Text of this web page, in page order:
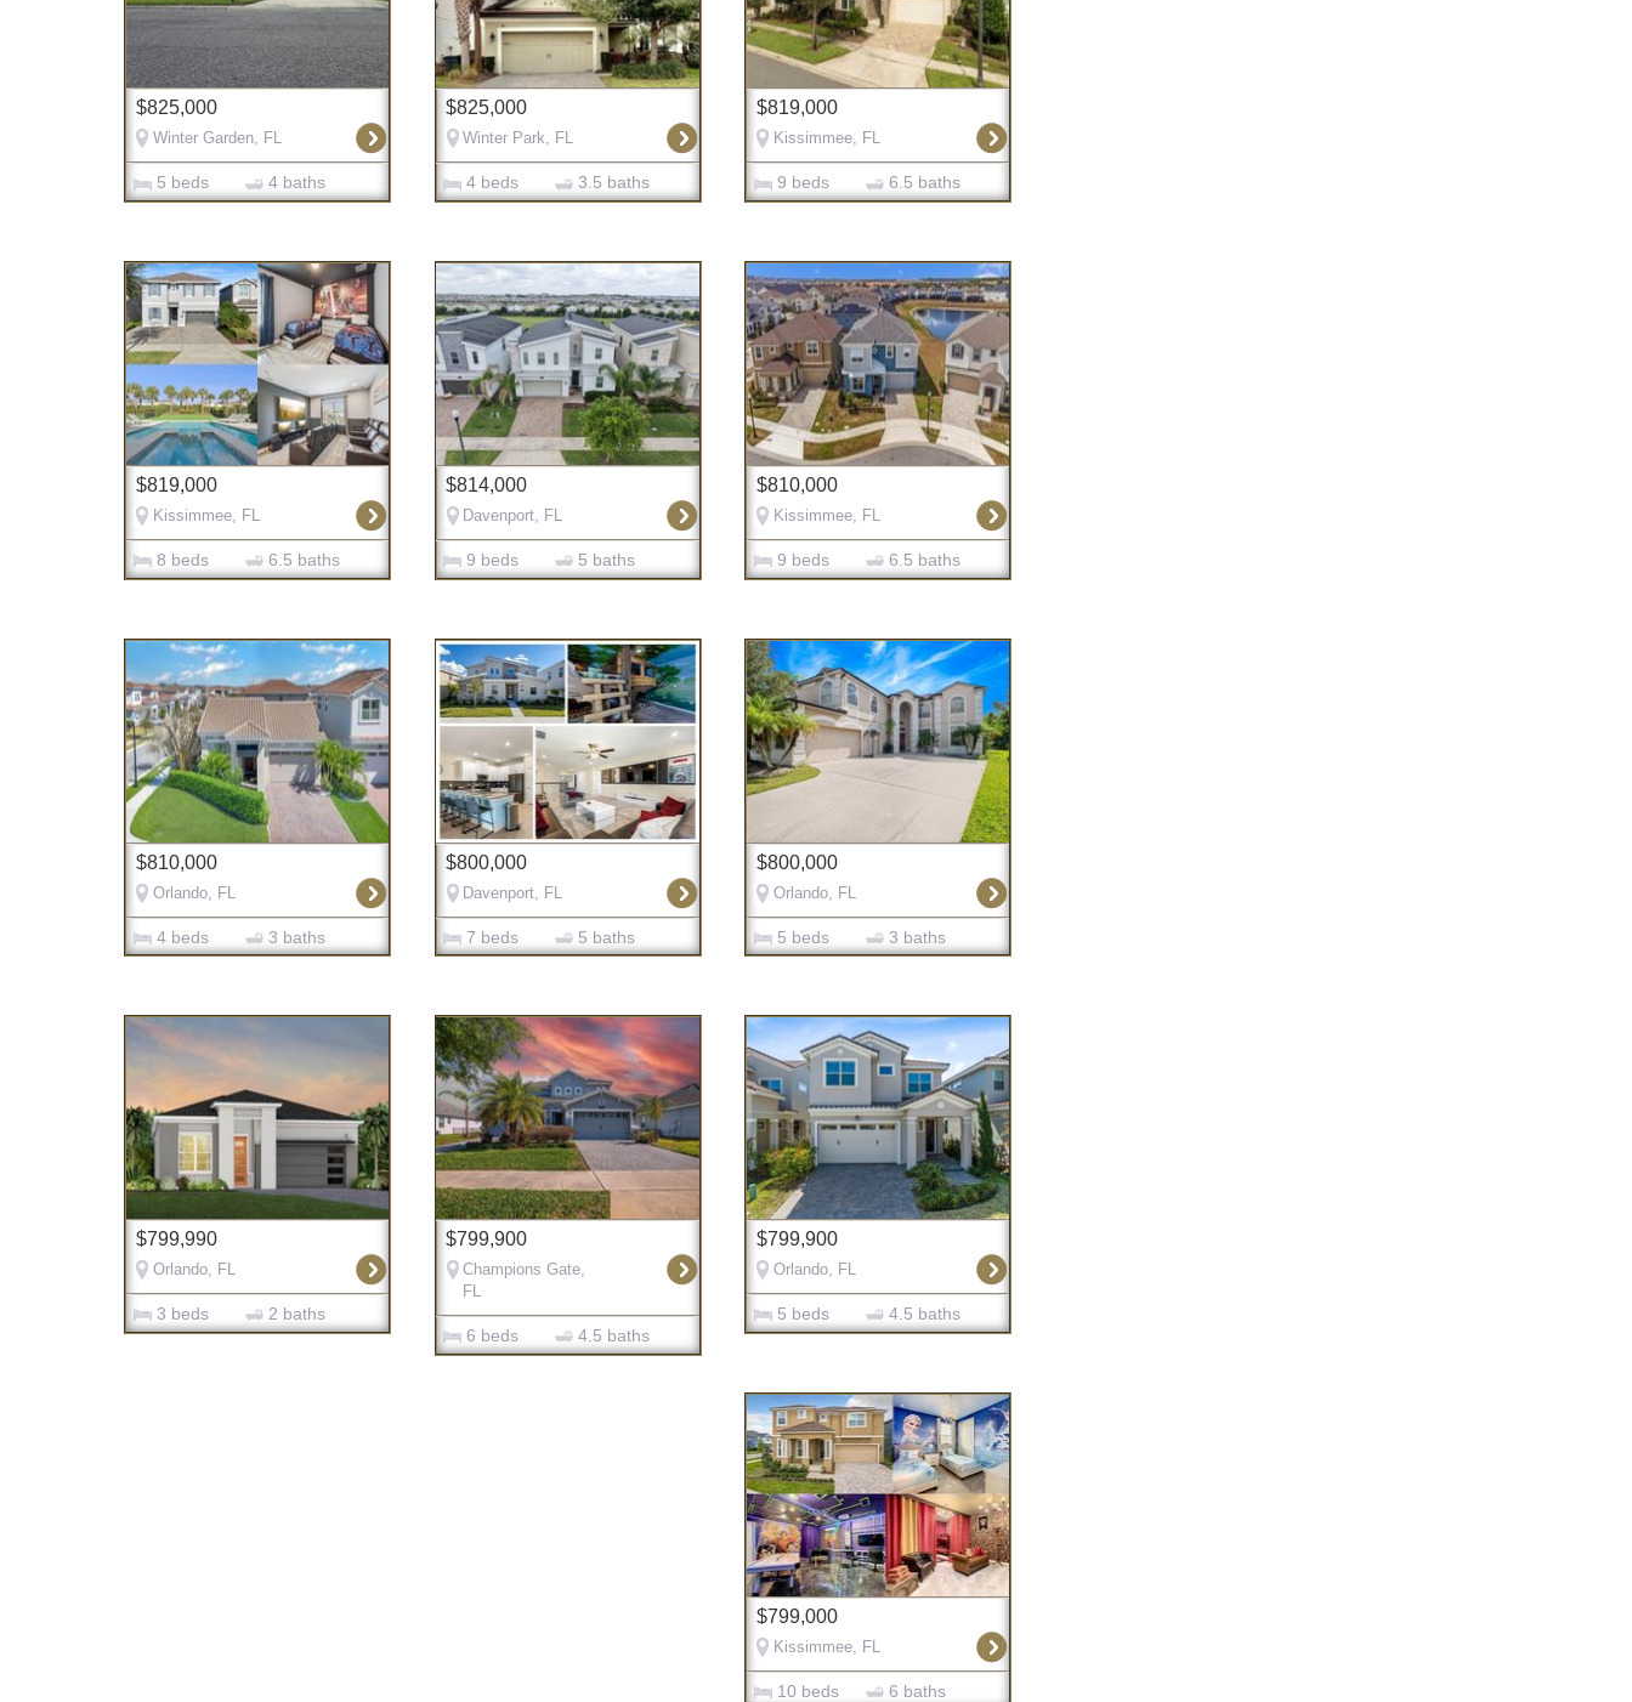
$825,000
Winter Garden, FL
5 beds 4 baths
$825,000
Winter Park, FL
4 beds 3.5 baths
$819,000
Kissimmee, FL
9 beds 6.5 baths
$819,000
Kissimmee, FL
8 beds 6.5 baths
$814,000
Davenport, FL
9 beds 5 baths
$810,000
Kissimmee, FL
9 beds 6.5 baths
$810,000
Orlando, FL
4 beds 3 baths
$800,000
Davenport, FL
7 beds 5 baths
$800,000
Orlando, FL
5 beds 3 baths
$799,990
Orlando, FL
3 beds 2 baths
$799,900
Champions Gate,
FL
6 beds 4.5 baths
$799,900
Orlando, FL
5 beds 4.5 baths
$799,000
Kissimmee, FL
10 beds 6 baths